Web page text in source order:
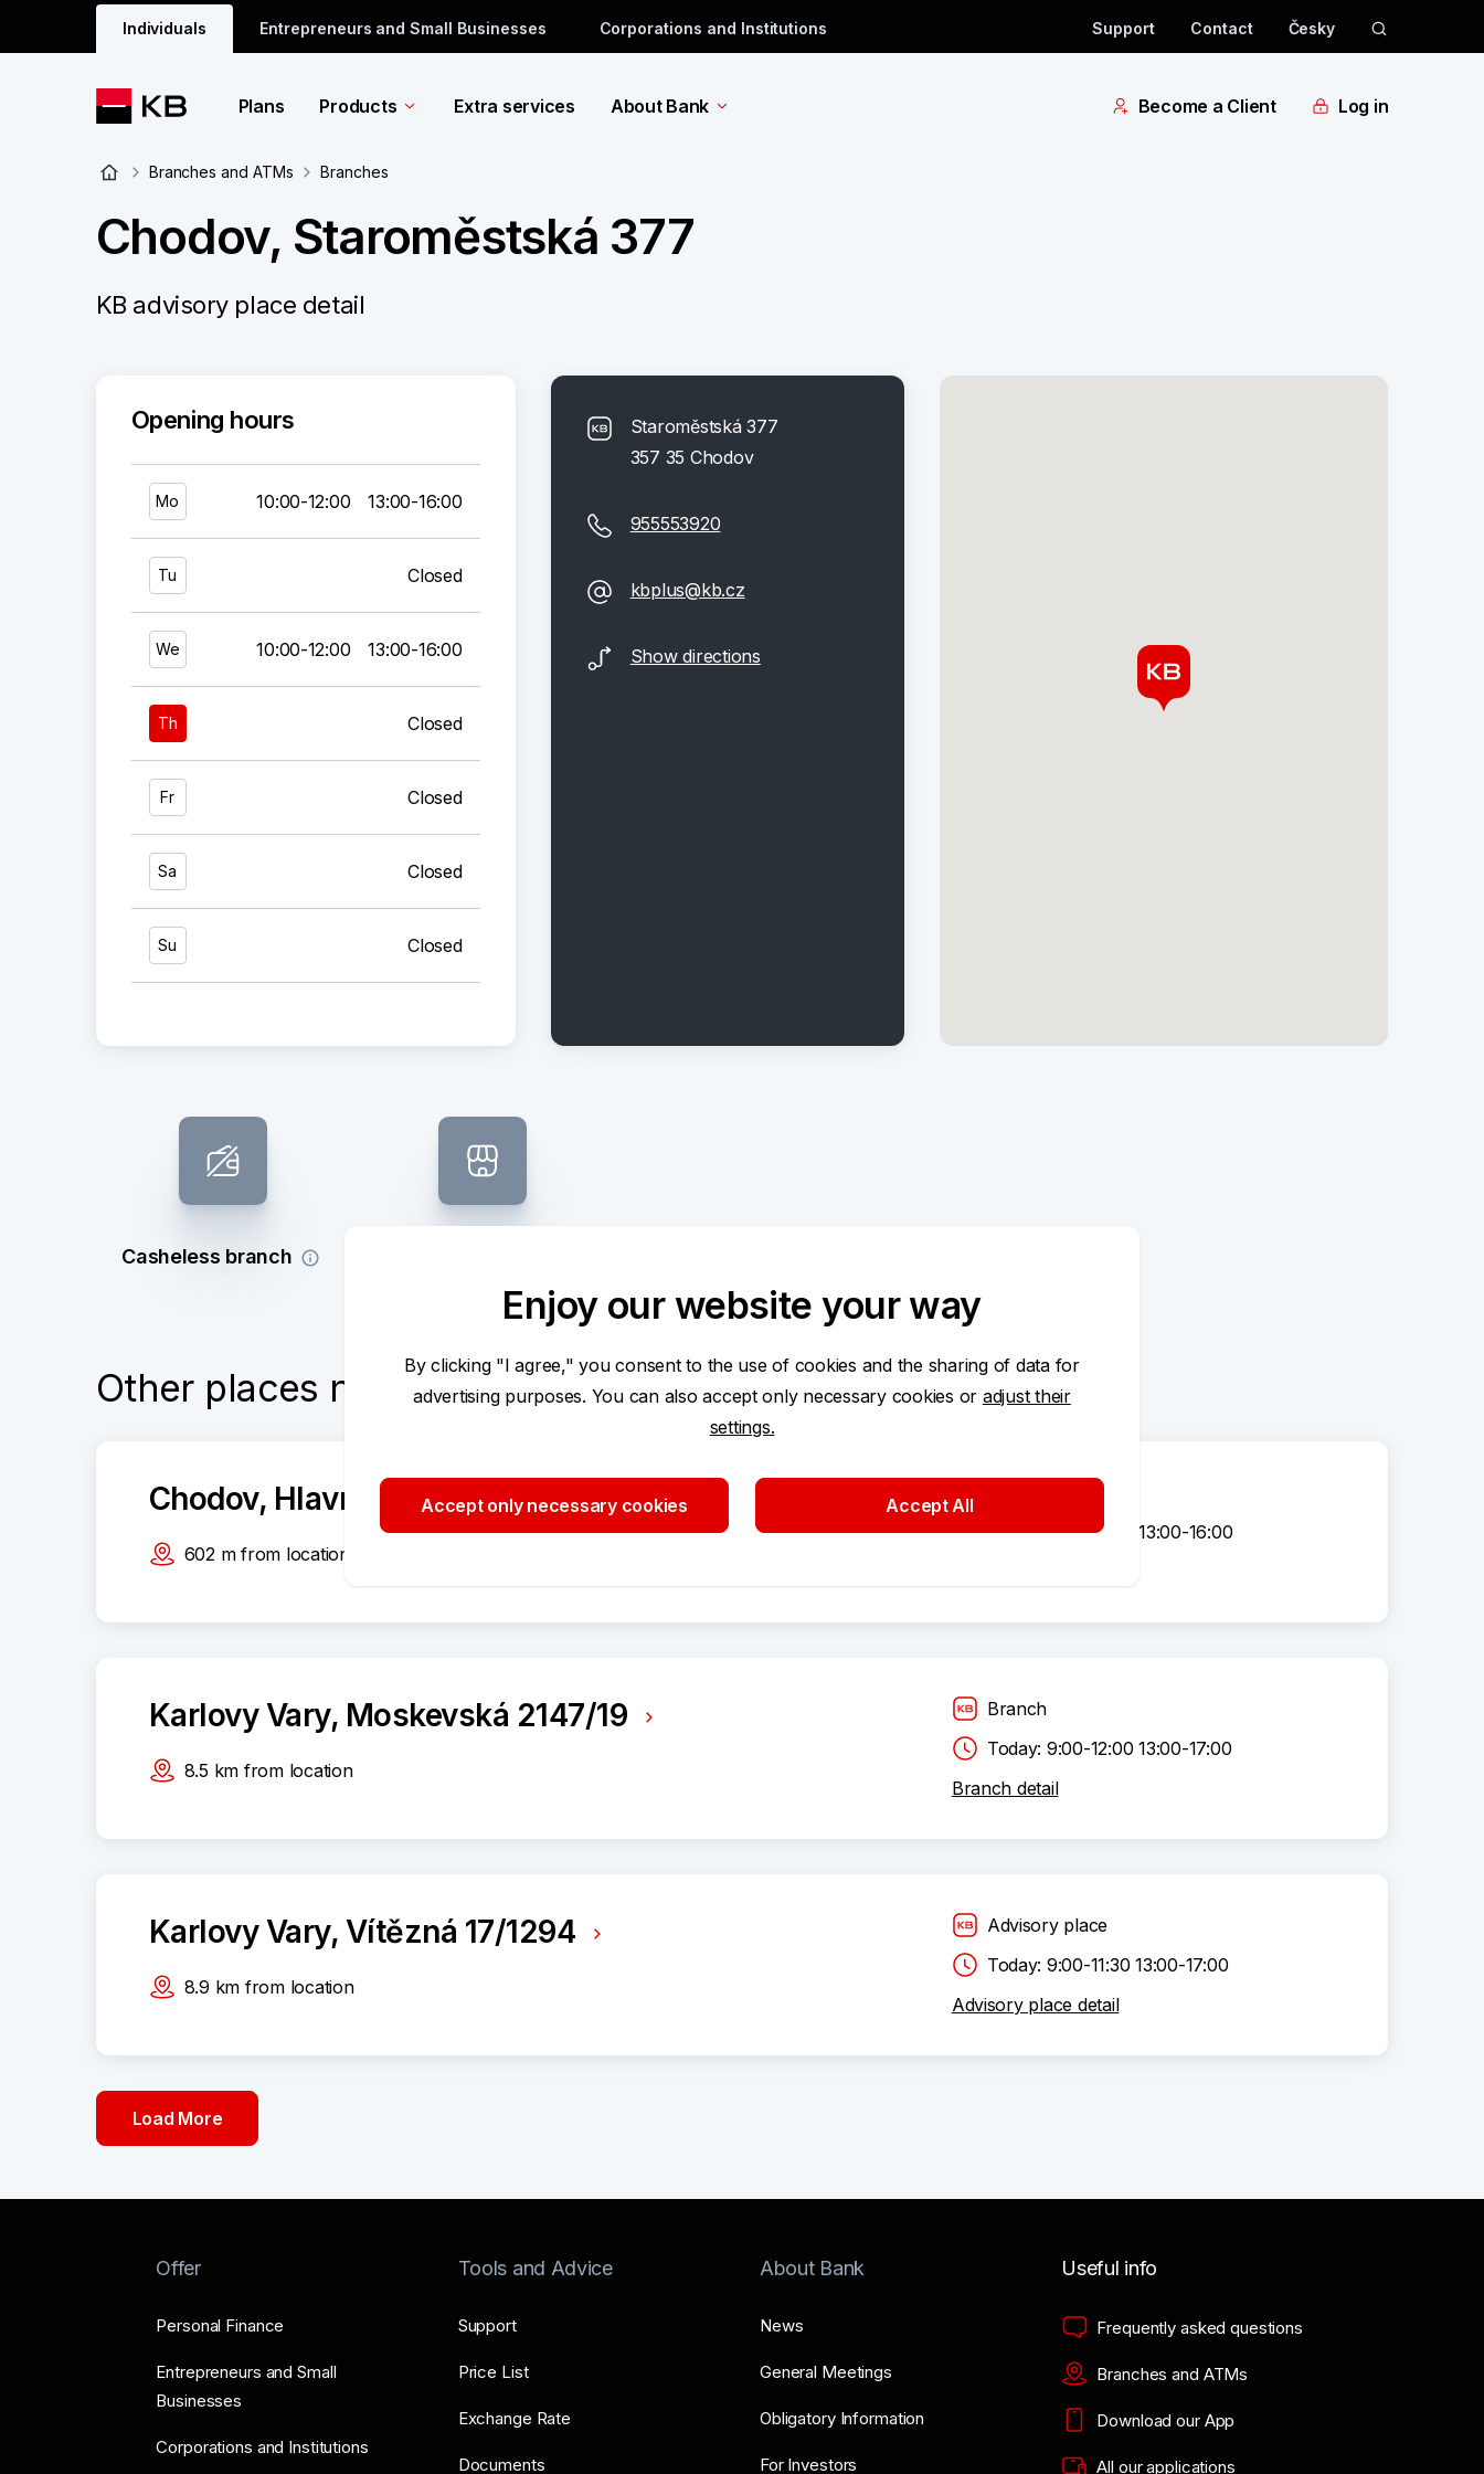
Individuals Entrepreneurs and Small Businesses Corporations and Institutions Support Contact Česky
Plans Products Extra services About Bank Become a Client Log in
Branches and ATMs Branches
Chodov, Staroměstská 377
KB advisory place detail
Opening hours
Mo 10:00-12:00 13:00-16:00
Tu Closed
We 10:00-12:00 13:00-16:00
Th Closed
Fr Closed
Sa Closed
Su Closed
Staroměstská 377
357 35 Chodov
955553920
kbplus@kb.cz
Show directions
Casheless branch
Other places nearby
Chodov, Hlavní 694
602 m from location
Advisory place
Today: 9:00-12:00 13:00-16:00
Karlovy Vary, Moskevská 2147/19
8.5 km from location
Branch
Today: 9:00-12:00 13:00-17:00
Branch detail
Karlovy Vary, Vítězná 17/1294
8.9 km from location
Advisory place
Today: 9:00-11:30 13:00-17:00
Advisory place detail
Load More
Offer
Personal Finance
Entrepreneurs and Small
Businesses
Corporations and Institutions
Tools and Advice
Support
Price List
Exchange Rate
Documents
About Bank
News
General Meetings
Obligatory Information
For Investors
Useful info
Frequently asked questions
Branches and ATMs
Download our App
All our applications
Enjoy our website your way
By clicking "I agree," you consent to the use of cookies and the sharing of data for
advertising purposes. You can also accept only necessary cookies or adjust their
settings.
Accept only necessary cookies Accept All